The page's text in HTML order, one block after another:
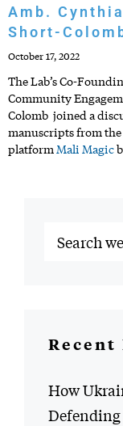
Amb.
Short-
October 17, 2022
The Lab’s Co-
Community
Colomb joined a
manuscripts from the
platformMali Magic
Recent
How